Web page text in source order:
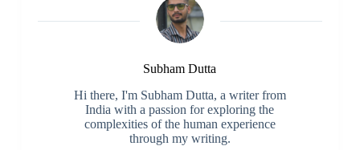
Subham Dutta
Hi there, I'm Subham Dutta, a writer from
India with a passion for exploring the
complexities of the human experience
through my writing.